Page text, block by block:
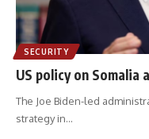
SECURITY
US policy on Somalia
The Joe Biden-led
strategy in…